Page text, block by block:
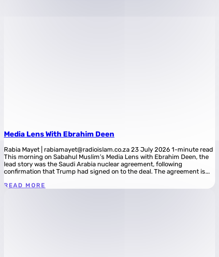
Media Lens With Ebrahim Deen
Rabia Mayet | rabiamayet@radioislam.co.za 23 July 2026 1-minute read
This morning on Sabahul Muslim’s Media Lens with Ebrahim Deen, the
lead story was the Saudi Arabia nuclear agreement, following
confirmation that Trump had signed on to the deal. The agreement is...
READ MORE